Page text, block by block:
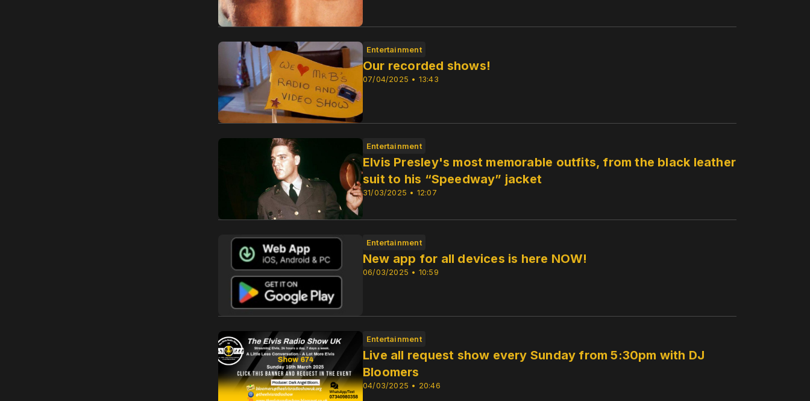
Entertainment
07/04/2025 • 13:43
Our recorded shows!
Entertainment
31/03/2025 • 12:07
Elvis Presley's most memorable outfits, from the black leather
suit to his “Speedway” jacket
Entertainment
06/03/2025 • 10:59
New app for all devices is here NOW!
Entertainment
04/03/2025 • 20:46
Live all request show every Sunday from 5:30pm with DJ
Bloomers